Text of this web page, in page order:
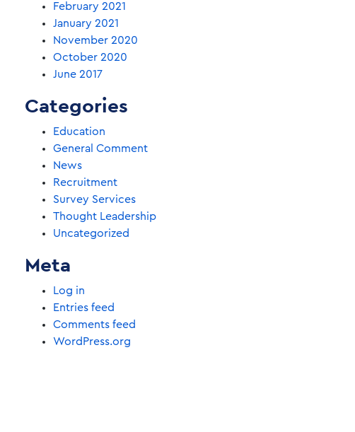
February 2021
January 2021
November 2020
October 2020
June 2017
Categories
Education
General Comment
News
Recruitment
Survey Services
Thought Leadership
Uncategorized
Meta
Log in
Entries feed
Comments feed
WordPress.org